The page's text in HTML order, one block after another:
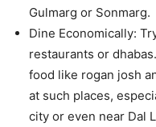
Gulmarg or Sonmarg.
Dine Economically:
restaurants or
food like rogan josh
at such places,
city or even near Dal